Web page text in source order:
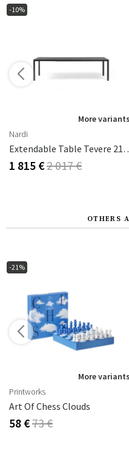
-10%
More variants
Nardi
Extendable
1 815 €2 017 €
OTHERS
-21%
More variants
Printworks
Art Of Chess Clouds
58 €73 €